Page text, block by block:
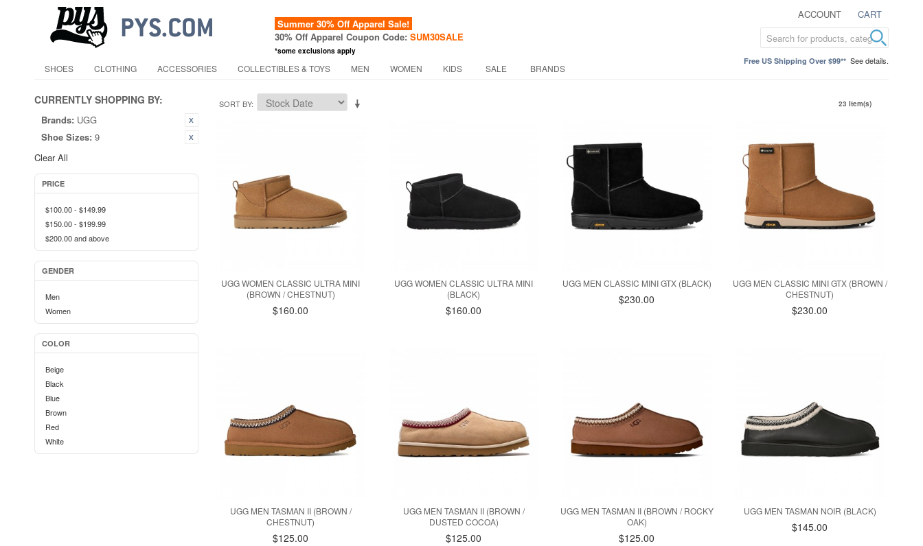
ACCOUNT CART
Summer 30% Off Apparel Sale!
30% Off Apparel Coupon Code: SUM30SALE
*some exclusions apply
Free US Shipping Over $99** See details.
SHOES CLOTHING ACCESSORIES COLLECTIBLES & TOYS MEN WOMEN KIDS SALE BRANDS
CURRENTLY SHOPPING BY:
Brands: UGG
Shoe Sizes: 9
Clear All
PRICE
$100.00- $149.99
$150.00- $199.99
$200.00and above
GENDER
Men
Women
COLOR
Beige
Black
Blue
Brown
Red
White
SORT BY 23 Item(s)
UGG WOMEN CLASSIC ULTRA MINI
(BROWN / CHESTNUT)
$160.00
UGG WOMEN CLASSIC ULTRA MINI
(BLACK)
$160.00
UGG MEN CLASSIC MINI GTX (BLACK)
$230.00
UGG MEN CLASSIC MINI GTX (BROWN /
CHESTNUT)
$230.00
UGG MEN TASMAN II (BROWN /
CHESTNUT)
$125.00
UGG MEN TASMAN II (BROWN /
DUSTED COCOA)
$125.00
UGG MEN TASMAN II (BROWN / ROCKY
OAK)
$125.00
UGG MEN TASMAN NOIR (BLACK)
$145.00